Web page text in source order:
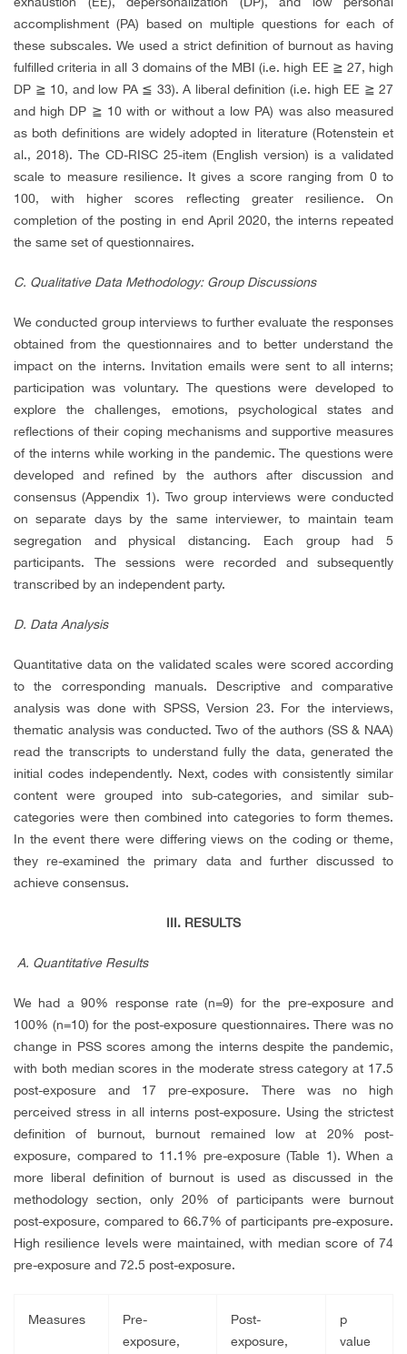
accomplishment (PA) based on multiple questions for each of
these subscales. We used a strict definition of burnout as having
fulfilled criteria in all 3 domains of the MBI (i.e. high EE ≧ 27, high
DP ≧ 10, and low PA ≦ 33). A liberal definition (i.e. high EE ≧ 27
and high DP ≧ 10 with or without a low PA) was also measured
as both definitions are widely adopted in literature (Rotenstein et
al., 2018). The CD-RISC 25-item (English version) is a validated
scale to measure resilience. It gives a score ranging from 0 to
100, with higher scores reflecting greater resilience. On
completion of the posting in end April 2020, the interns repeated
the same set of questionnaires.
C. Qualitative Data Methodology: Group Discussions
We conducted group interviews to further evaluate the responses
obtained from the questionnaires and to better understand the
impact on the interns. Invitation emails were sent to all interns;
participation was voluntary. The questions were developed to
explore the challenges, emotions, psychological states and
reflections of their coping mechanisms and supportive measures
of the interns while working in the pandemic. The questions were
developed and refined by the authors after discussion and
consensus (Appendix 1). Two group interviews were conducted
on separate days by the same interviewer, to maintain team
segregation and physical distancing. Each group had 5
participants. The sessions were recorded and subsequently
transcribed by an independent party.
D. Data Analysis
Quantitative data on the validated scales were scored according
to the corresponding manuals. Descriptive and comparative
analysis was done with SPSS, Version 23. For the interviews,
thematic analysis was conducted. Two of the authors (SS & NAA)
read the transcripts to understand fully the data, generated the
initial codes independently. Next, codes with consistently similar
content were grouped into sub-categories, and similar sub-
categories were then combined into categories to form themes.
In the event there were differing views on the coding or theme,
they re-examined the primary data and further discussed to
achieve consensus.
III. RESULTS
A. Quantitative Results
We had a 90% response rate (n=9) for the pre-exposure and
100% (n=10) for the post-exposure questionnaires. There was no
change in PSS scores among the interns despite the pandemic,
with both median scores in the moderate stress category at 17.5
post-exposure and 17 pre-exposure. There was no high
perceived stress in all interns post-exposure. Using the strictest
definition of burnout, burnout remained low at 20% post-
exposure, compared to 11.1% pre-exposure (Table 1). When a
more liberal definition of burnout is used as discussed in the
methodology section, only 20% of participants were burnout
post-exposure, compared to 66.7% of participants pre-exposure.
High resilience levels were maintained, with median score of 74
pre-exposure and 72.5 post-exposure.
Measures
Pre-
exposure,
Post-
exposure,
p
value